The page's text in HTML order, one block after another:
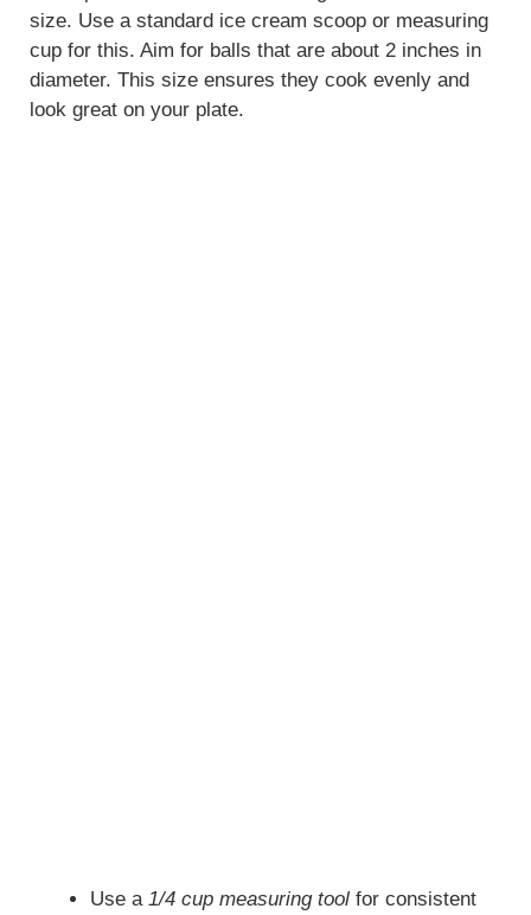
size. Use a standard ice cream scoop or measuring
cup for this. Aim for balls that are about 2 inches in
diameter. This size ensures they cook evenly and
look great on your plate.
Use a 1/4 cup measuring tool for consistent